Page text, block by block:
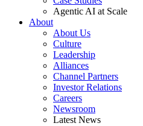
Agentic AI at Scale
About
About Us
Culture
Leadership
Alliances
Channel Partners
Investor Relations
Careers
Newsroom
Latest News